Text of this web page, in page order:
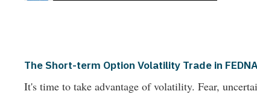
The Short-term Option Volatility Trade in
It's time to take advantage of volatility. Fear,